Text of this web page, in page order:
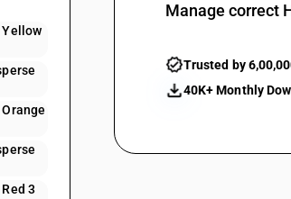
Yellow
3
Manage correct
Trusted by
40K+ Monthly